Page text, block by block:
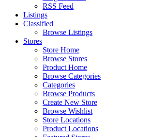
RSS Feed
Listings
Classified
Browse Listings
Stores
Store Home
Browse Stores
Product Home
Browse Categories
Categories
Browse Products
Create New Store
Browse Wishlist
Store Locations
Product Locations